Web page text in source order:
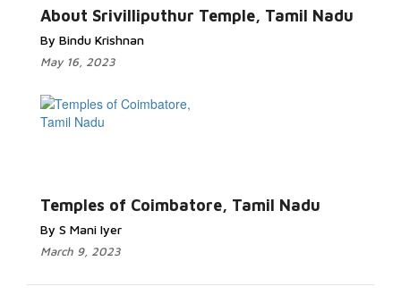
About Srivilliputhur Temple, Tamil Nadu
By Bindu Krishnan
May 16, 2023
Temples of Coimbatore, Tamil Nadu
By S Mani Iyer
March 9, 2023